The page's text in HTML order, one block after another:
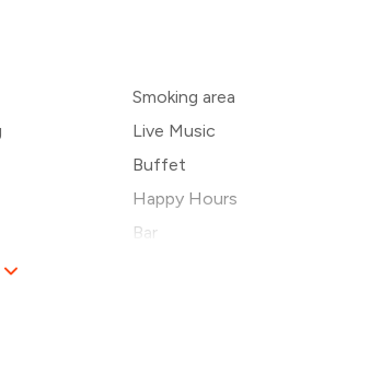
Smoking area
Live Music
Buffet
Happy Hours
Bar